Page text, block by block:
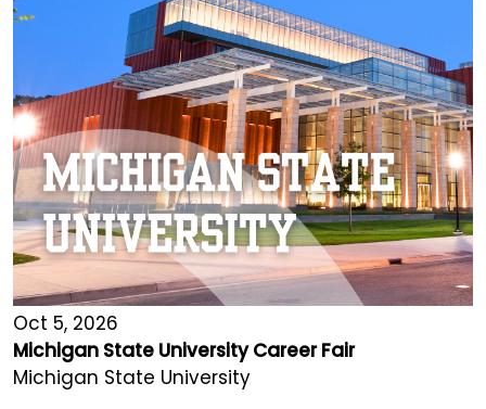
Oct 5, 2026
Michigan State University Career Fair
Michigan State University